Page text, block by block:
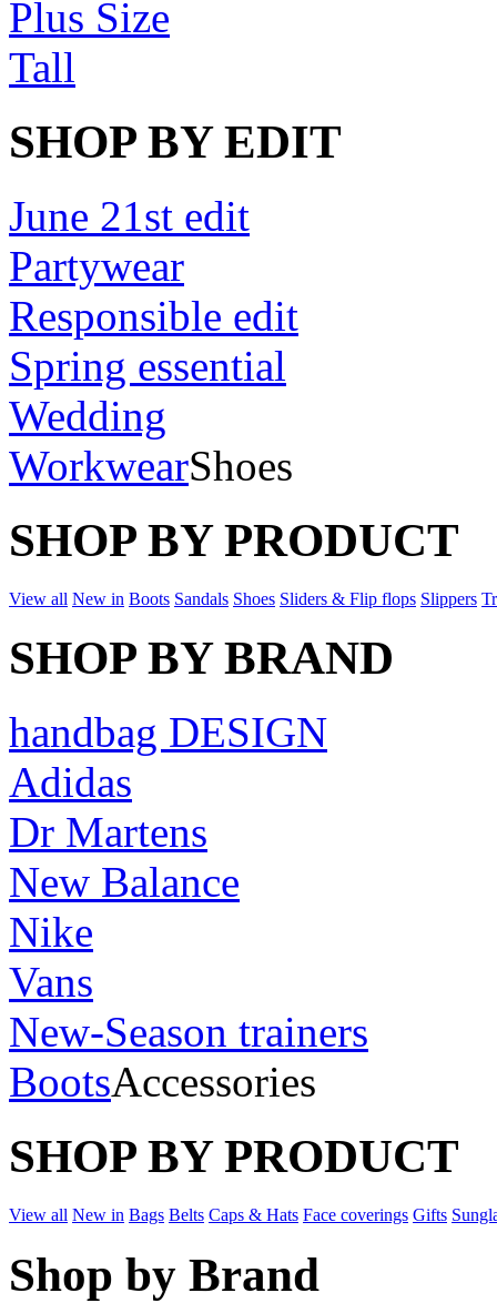
Plus Size
Tall
SHOP BY EDIT
June 21st edit
Partywear
Responsible edit
Spring essential
Wedding
WorkwearShoes
SHOP BY PRODUCT
View all New in Boots Sandals Shoes Sliders & Flip flops Slippers
SHOP BY BRAND
handbag DESIGN
Adidas
Dr Martens
New Balance
Nike
Vans
New-Season trainers
BootsAccessories
SHOP BY PRODUCT
View all New in Bags Belts Caps & Hats Face coverings Gifts
Shop by Brand